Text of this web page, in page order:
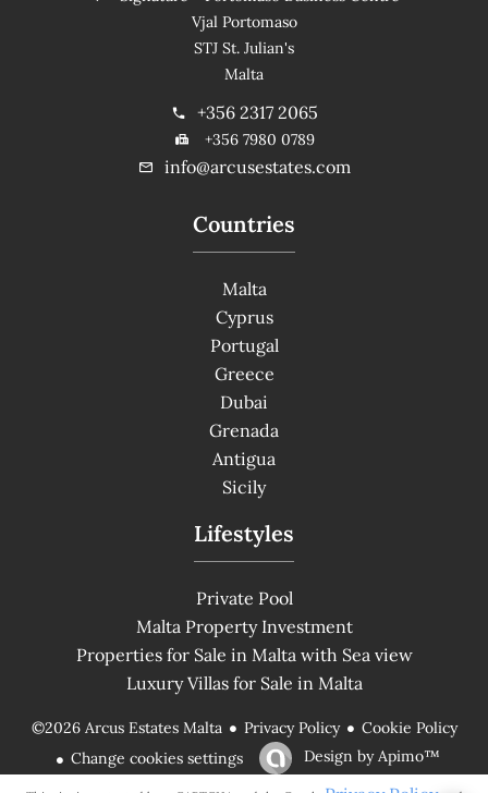
Countries
Malta
Cyprus
Portugal
Greece
Dubai
Grenada
Antigua
Sicily
Lifestyles
Private Pool
Malta Property Investment
Properties for Sale in Malta with Sea view
Luxury Villas for Sale in Malta
Vjal Portomaso
STJ St. Julian's
Malta
+356 2317 2065
+356 7980 0789
info@arcusestates.com
©2026 Arcus Estates Malta Privacy Policy
Cookie Policy
Change cookies settings
Design byApimo™